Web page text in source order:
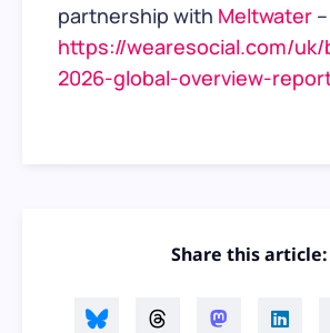
partnership with Meltwater –
https://wearesocial.com/
2026-global-overview-
Share this article: